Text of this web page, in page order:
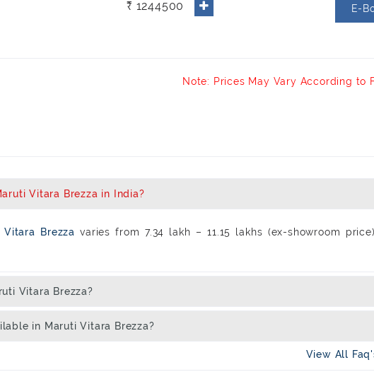
₹ 1244500 E-
Note: Prices May Vary According to
Vitara Brezza in India?
Vitara Brezzavaries from 7.34 lakh – 11.15 lakhs (ex-showroom price)
Vitara Brezza?
in Maruti Vitara Brezza?
View All